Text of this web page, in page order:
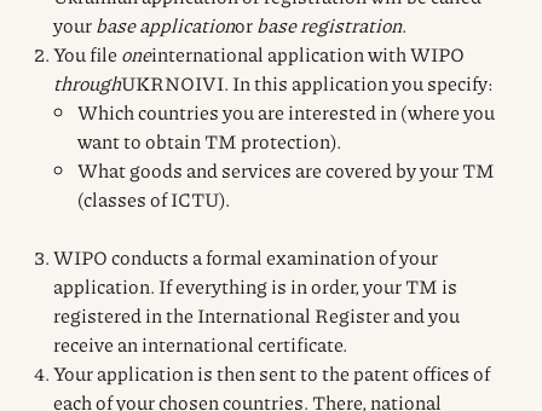
yourbase applicationorbase registration.
You file oneinternational application with WIPO
throughUKRNOIVI. In this application you specify:
Which countries you are interested in (where you
want to obtain TM protection).
What goods and services are covered by your TM
(classes of ICTU).
WIPO conducts a formal examination of your
application. If everything is in order, your TM is
registered in the International Register and you
receive an international certificate.
Your application is then sent to the patent offices of
each of your chosen countries. There, national